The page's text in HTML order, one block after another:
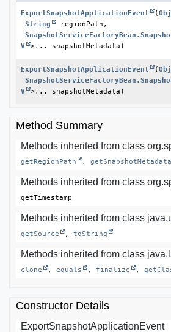
ExportSnapshotApplicationEvent (
String
regionPath,
V
>... snapshotMetadata)
ExportSnapshotApplicationEvent (
V
>... snapshotMetadata)
Method Summary
Methods inherited from class
getRegionPath , getSnapshotMetadata
Methods inherited from class
getTimestamp
Methods inherited from class
getSource , toString
Methods inherited from class
clone , equals , finalize ,
Constructor Details
ExportSnapshotApplicationEvent